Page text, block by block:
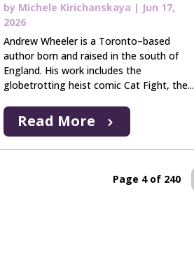
by Michele Kirichanskaya | Jun 17,
2026
Andrew Wheeler is a Toronto–based
author born and raised in the south of
England. His work includes the
globetrotting heist comic Cat Fight, the...
Read More
Page 4 of 240